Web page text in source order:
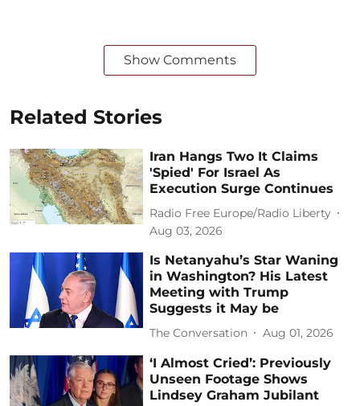
Show Comments
Related Stories
Iran Hangs Two It Claims
'Spied' For Israel As
Execution Surge Continues
Radio Free Europe/Radio Liberty
Aug 03, 2026
Is Netanyahu’s Star Waning
in Washington? His Latest
Meeting with Trump
Suggests it May be
The Conversation Aug 01, 2026
‘I Almost Cried’: Previously
Unseen Footage Shows
Lindsey Graham Jubilant